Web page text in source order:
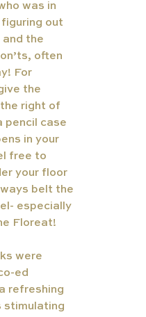
was in
out
and the
often
For
the
right of
pencil case
in your
free to
your floor
belt the
especially
Floreat!
were
ed
refreshing
stimulating